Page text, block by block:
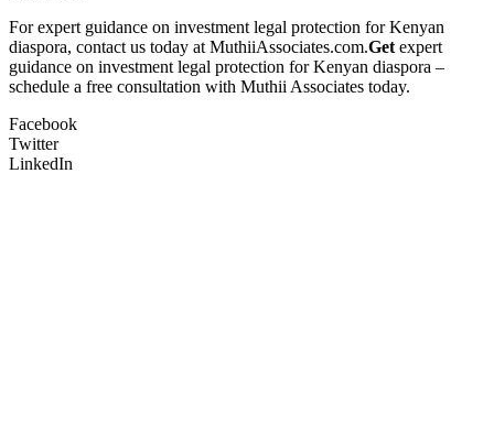
For expert guidance on investment legal protection for Kenyan
diaspora, contact us today at MuthiiAssociates.com.Get expert
guidance on investment legal protection for Kenyan diaspora –
schedule a free consultation with Muthii Associates today.
Facebook
Twitter
LinkedIn